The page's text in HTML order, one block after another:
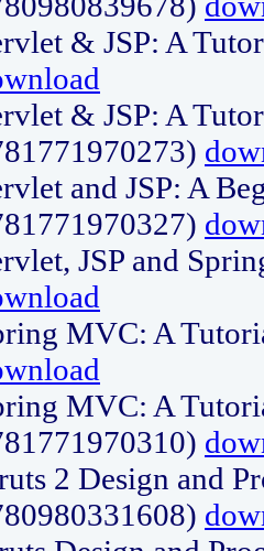
& JSP: A
& JSP: A
and JSP: A
JSP and
MVC: A
MVC: A
2 Design and